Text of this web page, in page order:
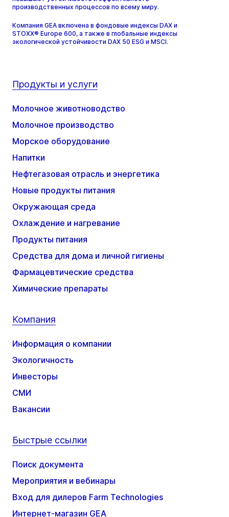
производственных процессов по всему миру.
Компания GEA включена в фондовые индексы DAX и
STOXX® Europe 600, а также в глобальные индексы
экологической устойчивости DAX 50 ESG и MSCI.
Продукты и услуги
Молочное животноводство
Молочное производство
Морское оборудование
Напитки
Нефтегазовая отрасль и энергетика
Новые продукты питания
Окружающая среда
Охлаждение и нагревание
Продукты питания
Средства для дома и личной гигиены
Фармацевтические средства
Химические препараты
Компания
Информация о компании
Экологичность
Инвесторы
СМИ
Вакансии
Быстрые ссылки
Поиск документа
Мероприятия и вебинары
Вход для дилеров Farm Technologies
Интернет-магазин GEA